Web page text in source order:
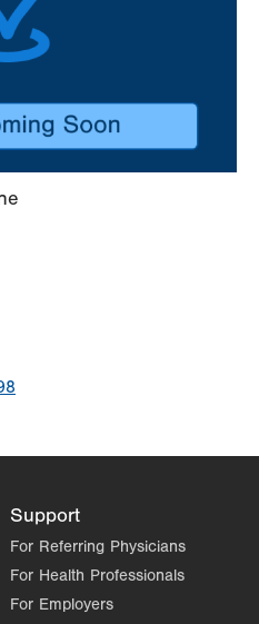
8:00am - 5:00pm
8:00am - 5:00pm
8:00am - 5:00pm
Support
For Referring Physicians
For Health Professionals
For Employers